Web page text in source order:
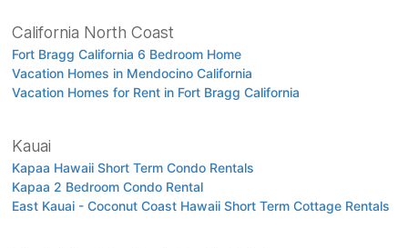
California North Coast
Fort Bragg California 6 Bedroom Home
Vacation Homes in Mendocino California
Vacation Homes for Rent in Fort Bragg California
Kauai
Kapaa Hawaii Short Term Condo Rentals
Kapaa 2 Bedroom Condo Rental
East Kauai - Coconut Coast Hawaii Short Term Cottage Rentals